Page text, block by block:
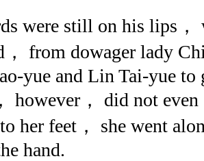
were still on his lips，
from dowager lady
yue and Lin Tai-yue to
however， did not
her feet， she went
hand.